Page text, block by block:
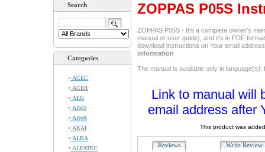
Search
Categories
ACEC
ACER
AEG
AIKO
AIWA
AKAI
ALBA
ALFATEC
ZOPPAS P05S
ZOPPAS P05S - It's a complete owner's
manual or user guide), and it's in PDF
download instructions on Your email
information
The manual is available only in language(s):
Link to manual will
email address after
This product was
Reviews Write